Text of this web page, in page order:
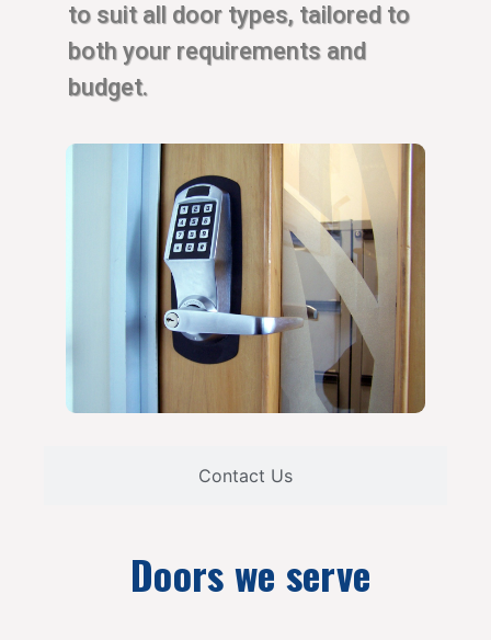
Contact Us
to suit all door types, tailored to
both your requirements and
budget.
Doors we serve